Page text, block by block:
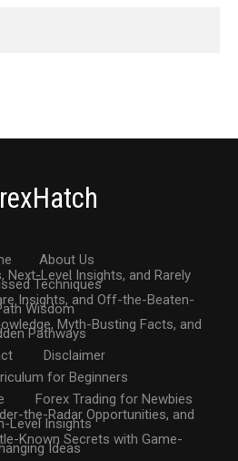
About Us
Next-Level Insights, and Rarely
Techniques
Insights, and Off-the-Beaten-
Wisdom
Myth-Busting Facts, and
Pathways
Disclaimer
for Beginners
Forex Trading for Newbies
the-Radar Opportunities, and
Level Insights
Known Secrets with Game-
Ideas